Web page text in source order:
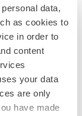
data,
as cookies to
in order to
content
your data
are only
have made